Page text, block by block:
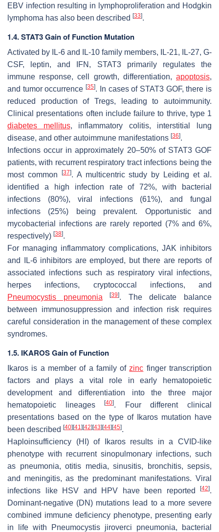
EBV infection resulting in lymphoproliferation and Hodgkin
lymphoma has also been described [33].
1.4. STAT3 Gain of Function Mutation
Activated by IL-6 and IL-10 family members, IL-21, IL-27, G-
CSF, leptin, and IFN, STAT3 primarily regulates the
immune response, cell growth, differentiation, apoptosis,
and tumor occurrence[35]. In cases of STAT3 GOF, there is
reduced production of Tregs, leading to autoimmunity.
Clinical presentations often include failure to thrive, type 1
diabetes mellitus, inflammatory colitis, interstitial lung
disease, and other autoimmune manifestations [36].
Infections occur in approximately 20–50% of STAT3 GOF
patients, with recurrent respiratory tract infections being the
most common
[37]. A multicentric study by Leiding et al.
identified a high infection rate of 72%, with bacterial
infections (80%), viral infections (61%), and fungal
infections (25%) being prevalent. Opportunistic and
mycobacterial infections are rarely reported (7% and 6%,
respectively) [38].
For managing inflammatory complications, JAK inhibitors
and IL-6 inhibitors are employed, but there are reports of
associated infections such as respiratory viral infections,
herpes infections, cryptococcal infections, and
Pneumocystis pneumonia
[39]. The delicate balance
between immunosuppression and infection risk requires
careful consideration in the management of these complex
syndromes.
1.5. IKAROS Gain of Function
Ikaros is a member of a family ofzinc finger transcription
factors and plays a vital role in early hematopoietic
development and differentiation into the three major
hematopoietic lineages[40]. Four different clinical
presentations based on the type of Ikaros mutation have
been described [40] [41] [42] [43] [44] [45].
Haploinsufficiency (HI) of Ikaros results in a CVID-like
phenotype with recurrent sinopulmonary infections, such
as pneumonia, otitis media, sinusitis, bronchitis, sepsis,
and meningitis, as the predominant manifestations. Viral
infections like HSV and HPV have been reported
[42].
Dominant-negative (DN) mutations lead to a more severe
combined immune deficiency phenotype, presenting early
in life with Pneumocystis jiroverci pneumonia, bacterial